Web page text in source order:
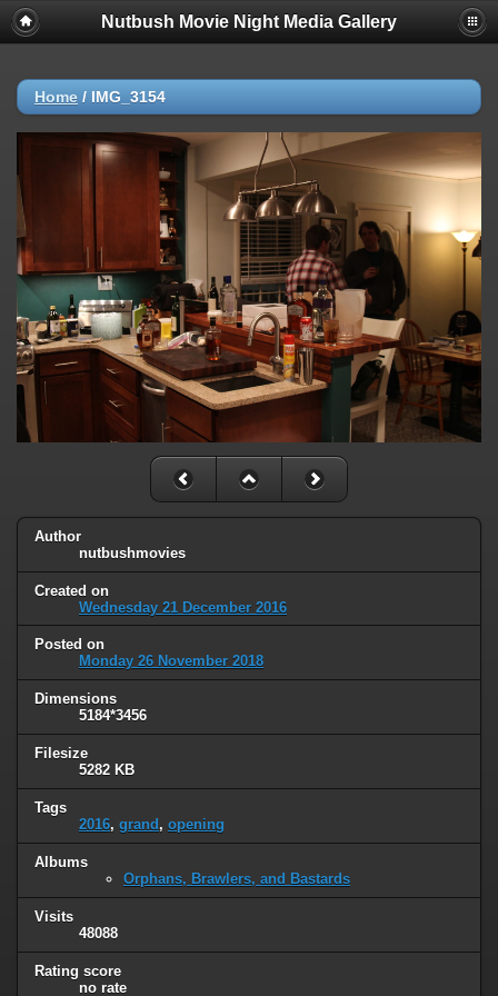
Nutbush Movie Night Media Gallery
Home / IMG_3154
Author
nutbushmovies
Created on
Wednesday 21 December 2016
Posted on
Monday 26 November 2018
Dimensions
5184*3456
Filesize
5282 KB
Tags
2016, grand , opening
Albums
Orphans, Brawlers, and Bastards
Visits
48088
Rating score
no rate